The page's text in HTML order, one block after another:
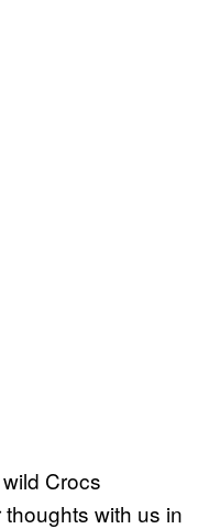
Crocs
with us in